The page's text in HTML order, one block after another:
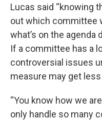
Lucas said “knowing
out which committee
what’s on the
If a committee has a
controversial issues
measure may get
“You know how we
only handle so many